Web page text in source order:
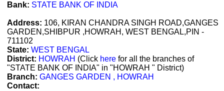
Bank: STATE BANK OF INDIA
Address: 106, KIRAN CHANDRA SINGH ROAD,GANGES
GARDEN,SHIBPUR ,HOWRAH, WEST BENGAL,PIN -
711102
State: WEST BENGAL
District: HOWRAH (Click here for all the branches of
"STATE BANK OF INDIA" in "HOWRAH " District)
Branch: GANGES GARDEN , HOWRAH
Contact: